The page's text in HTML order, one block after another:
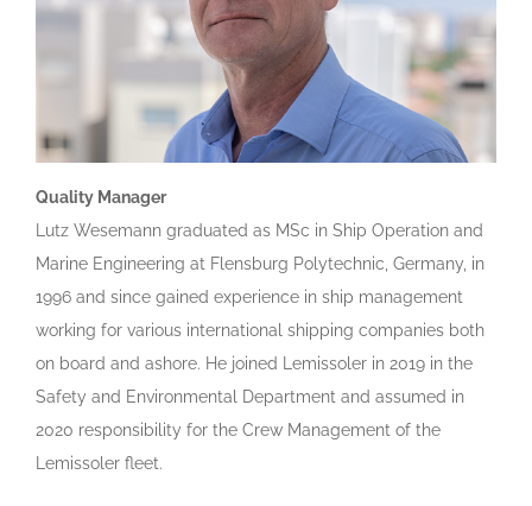
Quality Manager
Lutz Wesemann graduated as MSc in Ship Operation and
Marine Engineering at Flensburg Polytechnic, Germany, in
1996 and since gained experience in ship management
working for various international shipping companies both
on board and ashore. He joined Lemissoler in 2019 in the
Safety and Environmental Department and assumed in
2020 responsibility for the Crew Management of the
Lemissoler fleet.